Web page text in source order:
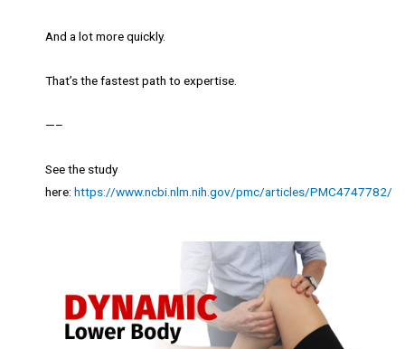
And a lot more quickly.
That’s the fastest path to expertise.
—–
See the study
here: https://www.ncbi.nlm.nih.gov/pmc/articles/PMC4747782/